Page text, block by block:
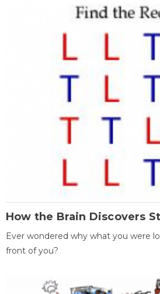
How the Brain Discovers
Ever wondered why what you were
front of you?